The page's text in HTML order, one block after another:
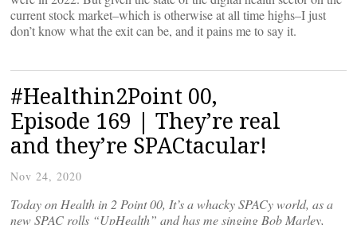
current stock market–which is otherwise at all time highs–I just
don’t know what the exit can be, and it pains me to say it.
#Healthin2Point 00,
Episode 169 | They’re real
and they’re SPACtacular!
Nov 24, 2020
Today on Health in 2 Point 00, It’s a whacky SPACy world, as a
new SPAC rolls “UpHealth” and has me singing Bob Marley,